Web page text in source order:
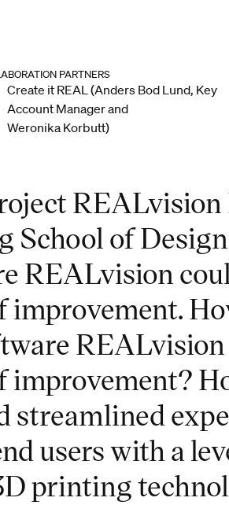
PARTNERS
Create it REAL (Anders Bod Lund, Key
Account Manager and
Weronika Korbutt)
REALvision
School of
REALvision
improvement.
improvement?
streamlined
users with a
printing